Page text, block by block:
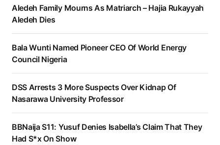
Aledeh Family Mourns As Matriarch – Hajia Rukayyah
Aledeh Dies
Bala Wunti Named Pioneer CEO Of World Energy
Council Nigeria
DSS Arrests 3 More Suspects Over Kidnap Of
Nasarawa University Professor
BBNaija S11: Yusuf Denies Isabella’s Claim That They
Had S*x On Show